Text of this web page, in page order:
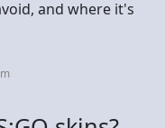
and where it's